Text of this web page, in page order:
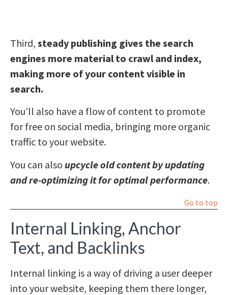
Third, steady publishing gives the search
engines more material to crawl and index,
making more of your content visible in
search.
You’ll also have a flow of content to promote
for free on social media, bringing more organic
traffic to your website.
You can also upcycle old content by updating
and re-optimizing it for optimal performance.
Go to top
Internal Linking, Anchor
Text, and Backlinks
Internal linking is a way of driving a user deeper
into your website, keeping them there longer,